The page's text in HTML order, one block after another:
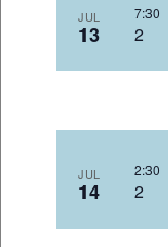
JUL
13 2
JUL
14 2